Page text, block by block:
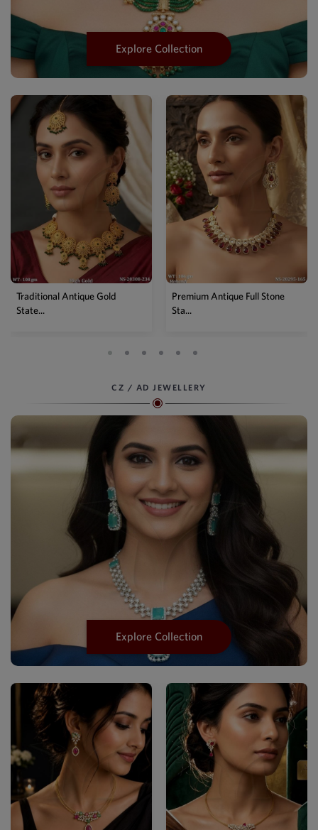
Explore Collection
Premium Antique Full Stone
Sta...
Antique High Gold Floral
Choke...
CZ / AD JEWELLERY
Explore Collection